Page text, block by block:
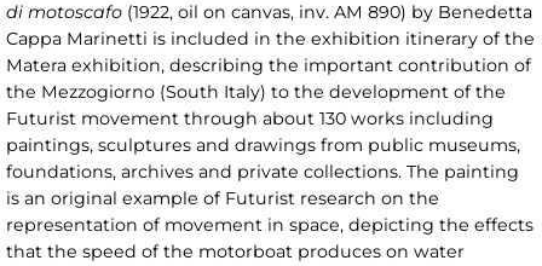
di motoscafo (1922, oil on canvas, inv. AM 890) by Benedetta
Cappa Marinetti is included in the exhibition itinerary of the
Matera exhibition, describing the important contribution of
the Mezzogiorno (South Italy) to the development of the
Futurist movement through about 130 works including
paintings, sculptures and drawings from public museums,
foundations, archives and private collections. The painting
is an original example of Futurist research on the
representation of movement in space, depicting the effects
that the speed of the motorboat produces on water